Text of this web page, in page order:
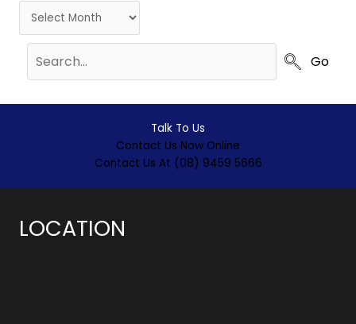
Go
Talk To Us
Contact Us Now Online
Contact Us At (08) 9459 5666
LOCATION